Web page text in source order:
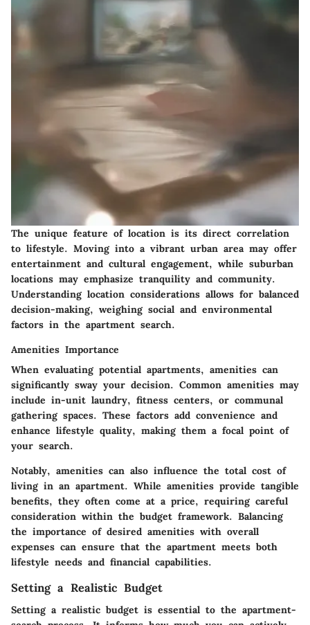
The unique feature of location is its direct correlation
to lifestyle. Moving into a vibrant urban area may offer
entertainment and cultural engagement, while suburban
locations may emphasize tranquility and community.
Understanding location considerations allows for balanced
decision-making, weighing social and environmental
factors in the apartment search.
Amenities Importance
When evaluating potential apartments, amenities can
significantly sway your decision. Common amenities may
include in-unit laundry, fitness centers, or communal
gathering spaces. These factors add convenience and
enhance lifestyle quality, making them a focal point of
your search.
Notably, amenities can also influence the total cost of
living in an apartment. While amenities provide tangible
benefits, they often come at a price, requiring careful
consideration within the budget framework. Balancing
the importance of desired amenities with overall
expenses can ensure that the apartment meets both
lifestyle needs and financial capabilities.
Setting a Realistic Budget
Setting a realistic budget is essential to the apartment-